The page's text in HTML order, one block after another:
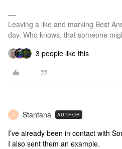
Leaving a like and marking Best
day. Who knows, that someone
3 people like this
S Stantana AUTHOR
I’ve already been in contact with
I also sent them an example.